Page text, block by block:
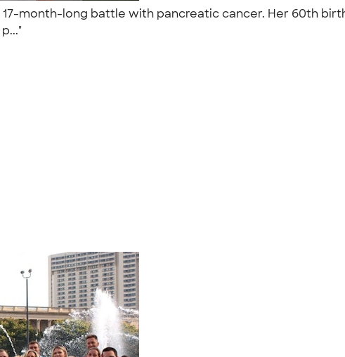
17-month-long battle with pancreatic cancer. Her 60th